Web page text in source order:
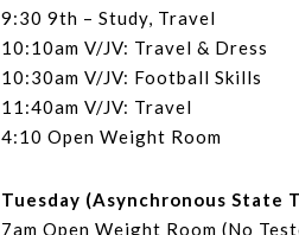
9:30 9th – Study, Travel
10:10am V/JV: Travel & Dress
10:30am V/JV: Football Skills
11:40am V/JV: Travel
4:10 Open Weight Room
Tuesday (Asynchronous State
7am Open Weight Room (No